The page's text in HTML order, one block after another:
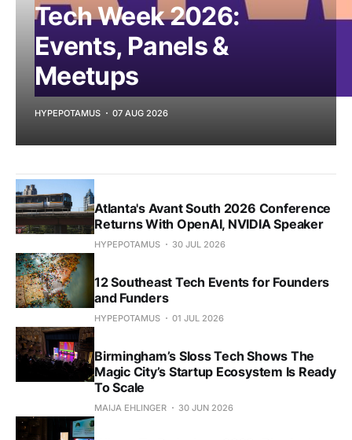
Tech Week 2026:
Events, Panels &
Meetups
HYPEPOTAMUS 07 AUG 2026
Atlanta's Avant South 2026 Conference
Returns With OpenAI, NVIDIA Speaker
HYPEPOTAMUS 30 JUL 2026
12 Southeast Tech Events for Founders
and Funders
HYPEPOTAMUS 01 JUL 2026
Birmingham’s Sloss Tech Shows The
Magic City’s Startup Ecosystem Is Ready
To Scale
MAIJA EHLINGER 30 JUN 2026